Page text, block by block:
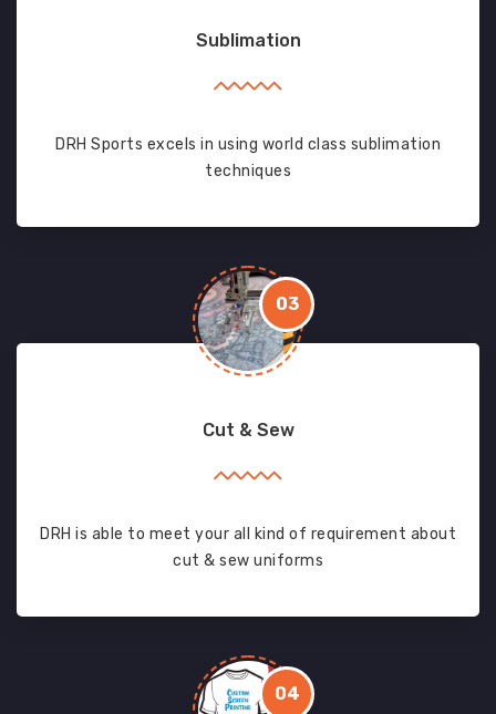
Sublimation
DRH Sports excels in using world class sublimation
techniques
03
Cut & Sew
DRH is able to meet your all kind of requirement about
cut & sew uniforms
04